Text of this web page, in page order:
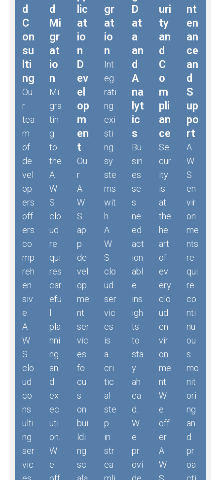
d
C
on
su
lti
ng
Ou
r
tea
m
of
de
vel
op
ers
off
ers
co
mp
reh
en
siv
e
A
W
S
clo
ud
co
ns
ulti
ng
ser
vic
d
Mi
gr
at
io
n
Mi
gra
tin
g
to
the
A
W
S
clo
ud
re
qui
res
car
efu
pla
nni
ng
an
d
ex
ec
uti
on.
W
e
lic
at
io
n
D
ev
el
op
m
en
t
Ou
r
A
W
S
ap
p
de
vel
op
me
nt
ser
vic
es
fo
cu
s
on
bui
ldi
ng
sc
gr
at
io
n
Int
eg
rati
ng
exi
sti
ng
sy
ste
ms
wit
h
A
W
S
clo
ud
ser
vic
es
is
a
cri
tic
al
ste
p
in
str
ea
D
at
a
an
d
A
na
lyt
ic
s
Bu
sin
es
se
s
ne
ed
act
ion
abl
e
ins
igh
ts
to
sta
y
ah
ea
d.
W
e
pr
ovi
uri
ty
an
d
C
o
m
pli
an
ce
Se
cur
ity
is
at
the
he
art
of
ev
ery
clo
ud
en
vir
on
me
nt.
W
e
off
er
A
W
nt
en
an
ce
an
d
S
up
po
rt
A
W
S
en
vir
on
me
nts
re
qui
re
co
nti
nu
ou
s
mo
nit
ori
ng
an
d
pr
oa